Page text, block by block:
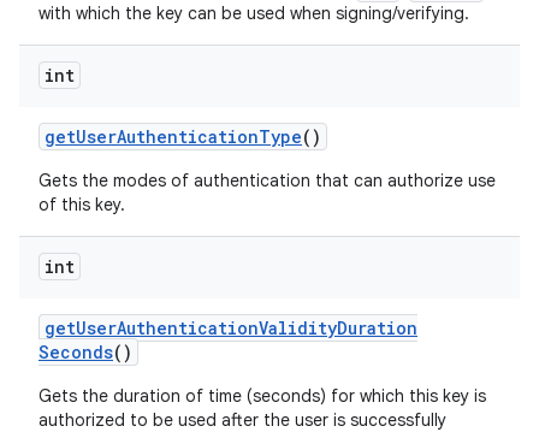
with which the key can be used when signing/verifying.
int
getUserAuthenticationType()
Gets the modes of authentication that can authorize use
of this key.
int
getUserAuthenticationValidityDuration
Seconds()
Gets the duration of time (seconds) for which this key is
authorized to be used after the user is successfully